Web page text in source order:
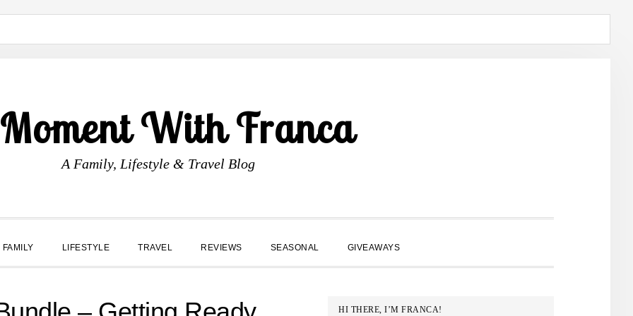
With Franca
A Family, Lifestyle & Travel Blog
FAMILY LIFESTYLE TRAVEL REVIEWS SEASONAL GIVEAWAYS
PRIMARY
HI THERE, I’M FRANCA!